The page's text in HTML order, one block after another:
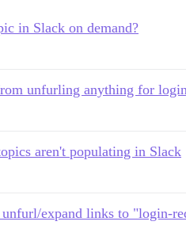
in Slack on demand?
unfurling anything for
aren't populating in Slack
expand links to "login-